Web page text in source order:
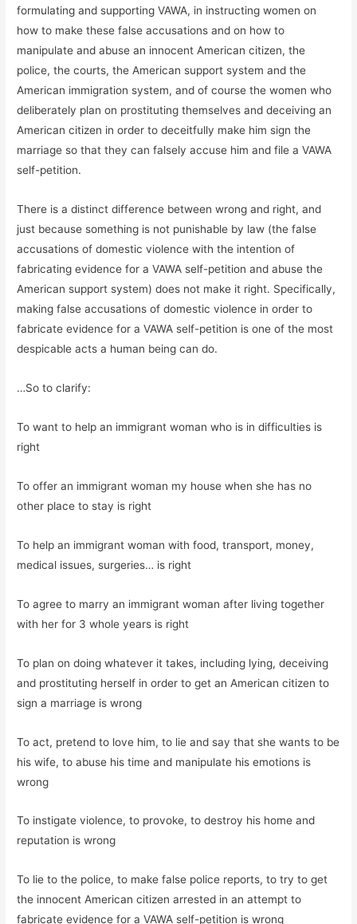
formulating and supporting VAWA, in instructing women on
how to make these false accusations and on how to
manipulate and abuse an innocent American citizen, the
police, the courts, the American support system and the
American immigration system, and of course the women who
deliberately plan on prostituting themselves and deceiving an
American citizen in order to deceitfully make him sign the
marriage so that they can falsely accuse him and file a VAWA
self-petition.
There is a distinct difference between wrong and right, and
just because something is not punishable by law (the false
accusations of domestic violence with the intention of
fabricating evidence for a VAWA self-petition and abuse the
American support system) does not make it right. Specifically,
making false accusations of domestic violence in order to
fabricate evidence for a VAWA self-petition is one of the most
despicable acts a human being can do.
…So to clarify:
To want to help an immigrant woman who is in difficulties is
right
To offer an immigrant woman my house when she has no
other place to stay is right
To help an immigrant woman with food, transport, money,
medical issues, surgeries… is right
To agree to marry an immigrant woman after living together
with her for 3 whole years is right
To plan on doing whatever it takes, including lying, deceiving
and prostituting herself in order to get an American citizen to
sign a marriage is wrong
To act, pretend to love him, to lie and say that she wants to be
his wife, to abuse his time and manipulate his emotions is
wrong
To instigate violence, to provoke, to destroy his home and
reputation is wrong
To lie to the police, to make false police reports, to try to get
the innocent American citizen arrested in an attempt to
fabricate evidence for a VAWA self-petition is wrong